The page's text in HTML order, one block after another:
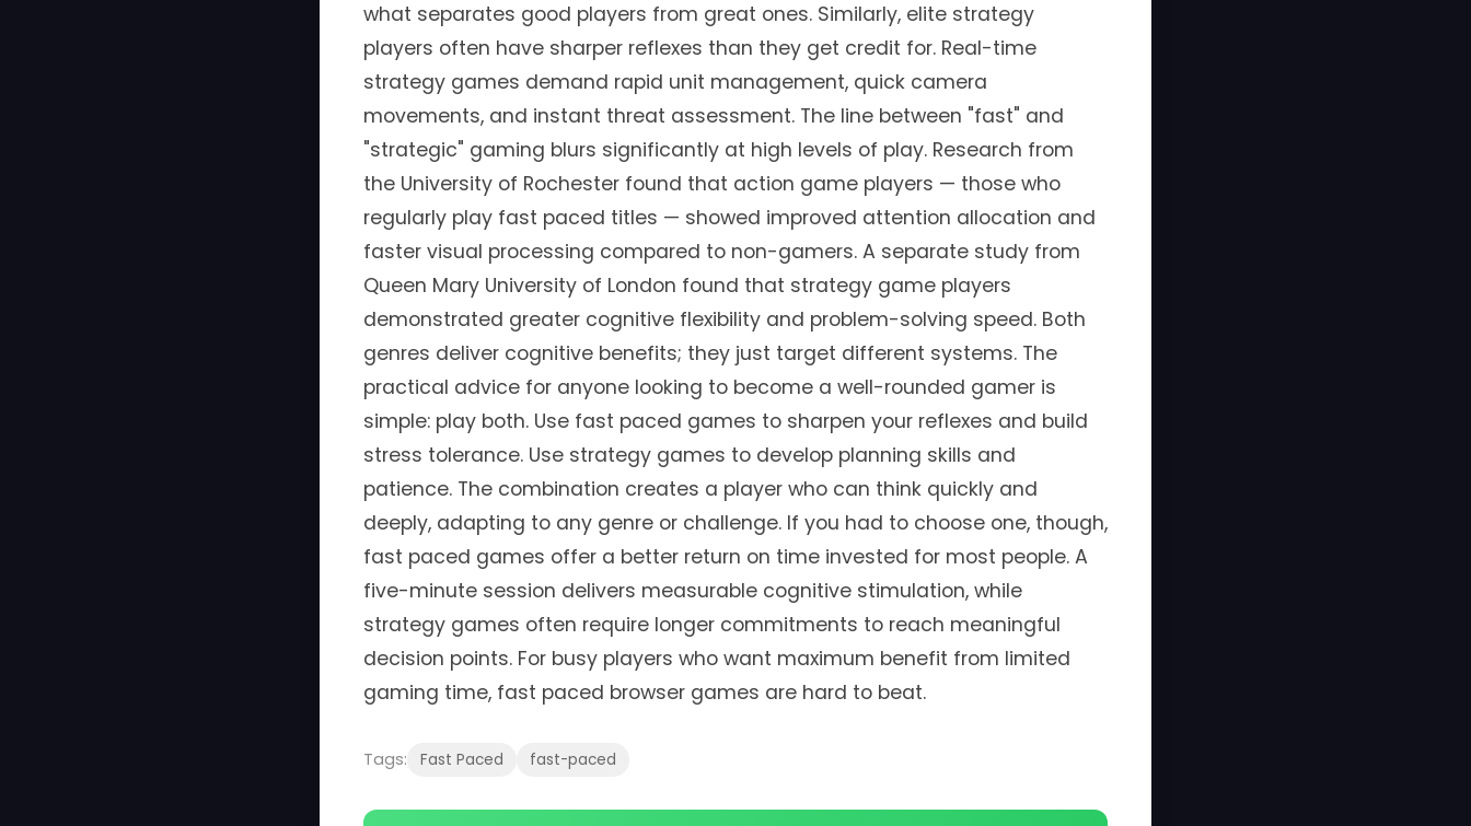
what separates good players from great ones. Similarly, elite strategy
players often have sharper reflexes than they get credit for. Real-time
strategy games demand rapid unit management, quick camera
movements, and instant threat assessment. The line between "fast" and
"strategic" gaming blurs significantly at high levels of play. Research from
the University of Rochester found that action game players — those who
regularly play fast paced titles — showed improved attention allocation and
faster visual processing compared to non-gamers. A separate study from
Queen Mary University of London found that strategy game players
demonstrated greater cognitive flexibility and problem-solving speed. Both
genres deliver cognitive benefits; they just target different systems. The
practical advice for anyone looking to become a well-rounded gamer is
simple: play both. Use fast paced games to sharpen your reflexes and build
stress tolerance. Use strategy games to develop planning skills and
patience. The combination creates a player who can think quickly and
deeply, adapting to any genre or challenge. If you had to choose one, though,
fast paced games offer a better return on time invested for most people. A
five-minute session delivers measurable cognitive stimulation, while
strategy games often require longer commitments to reach meaningful
decision points. For busy players who want maximum benefit from limited
gaming time, fast paced browser games are hard to beat.
Tags: Fast Paced fast-paced